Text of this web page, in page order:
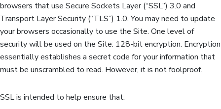
browsers that use Secure Sockets Layer (“SSL”) 3.0 and
Transport Layer Security (“TLS”) 1.0. You may need to update
your browsers occasionally to use the Site. One level of
security will be used on the Site: 128-bit encryption. Encryption
essentially establishes a secret code for your information that
must be unscrambled to read. However, it is not foolproof.
SSL is intended to help ensure that: